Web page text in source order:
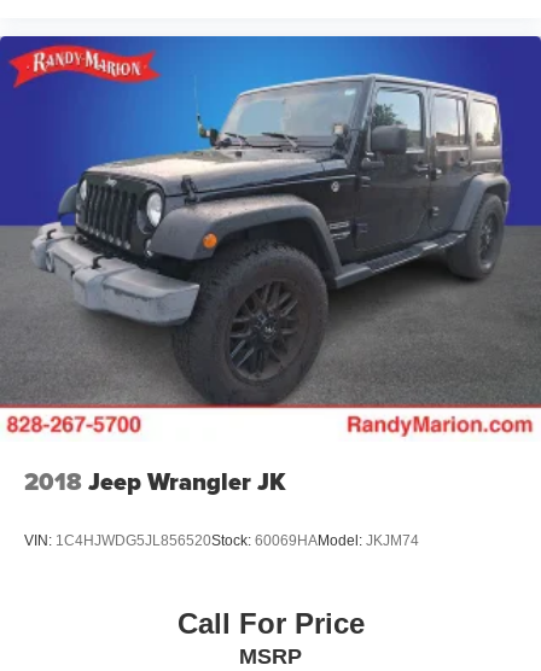
2018Jeep Wrangler JK
VIN: 1C4HJWDG5JL856520Stock: 60069HAModel: JKJM74
Call For Price
MSRP